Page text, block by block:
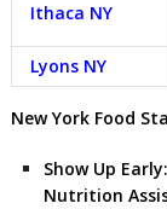
Ithaca NY
Lyons NY
New York Food
Show Up Early:
Nutrition